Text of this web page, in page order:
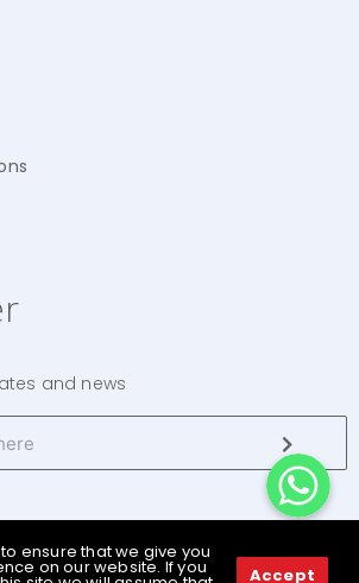
and news
ensure that we give you
on our website. If you Accept
WhatsApp
WhatsApp